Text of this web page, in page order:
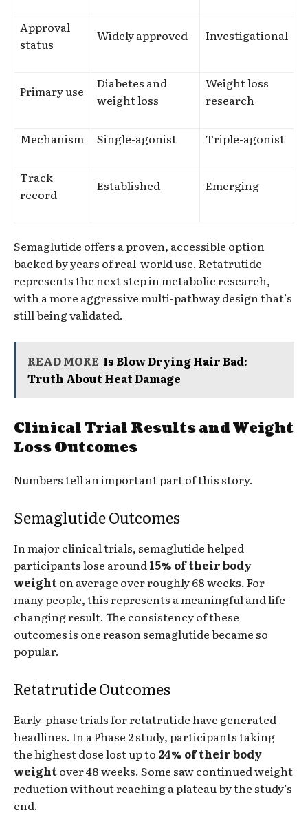
Approval
status
Widely approved Investigational
Primary use
Diabetes and
weight loss
Weight loss
research
Mechanism Single-agonist Triple-agonist
Track
record
Established Emerging
Semaglutide offers a proven, accessible option
backed by years of real-world use. Retatrutide
represents the next step in metabolic research,
with a more aggressive multi-pathway design that’s
still being validated.
READ MORE Is Blow Drying Hair Bad:
Truth About Heat Damage
Clinical Trial Results and Weight
Loss Outcomes
Numbers tell an important part of this story.
Semaglutide Outcomes
In major clinical trials, semaglutide helped
participants lose around15% of their body
weighton average over roughly 68 weeks. For
many people, this represents a meaningful and life-
changing result. The consistency of these
outcomes is one reason semaglutide became so
popular.
Retatrutide Outcomes
Early-phase trials for retatrutide have generated
headlines. In a Phase 2 study, participants taking
the highest dose lost up to 24% of their body
weightover 48 weeks. Some saw continued weight
reduction without reaching a plateau by the study’s
end.